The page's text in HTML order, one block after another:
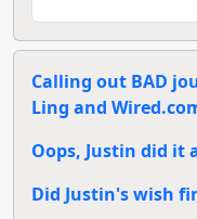
Calling out BAD
Ling and
Oops, Justin did it
Did Justin's wish